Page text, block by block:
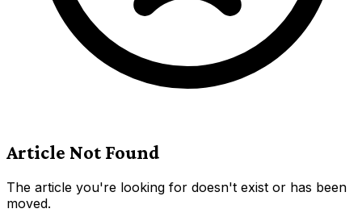
Article Not Found
The article you're looking for doesn't exist or has been
moved.